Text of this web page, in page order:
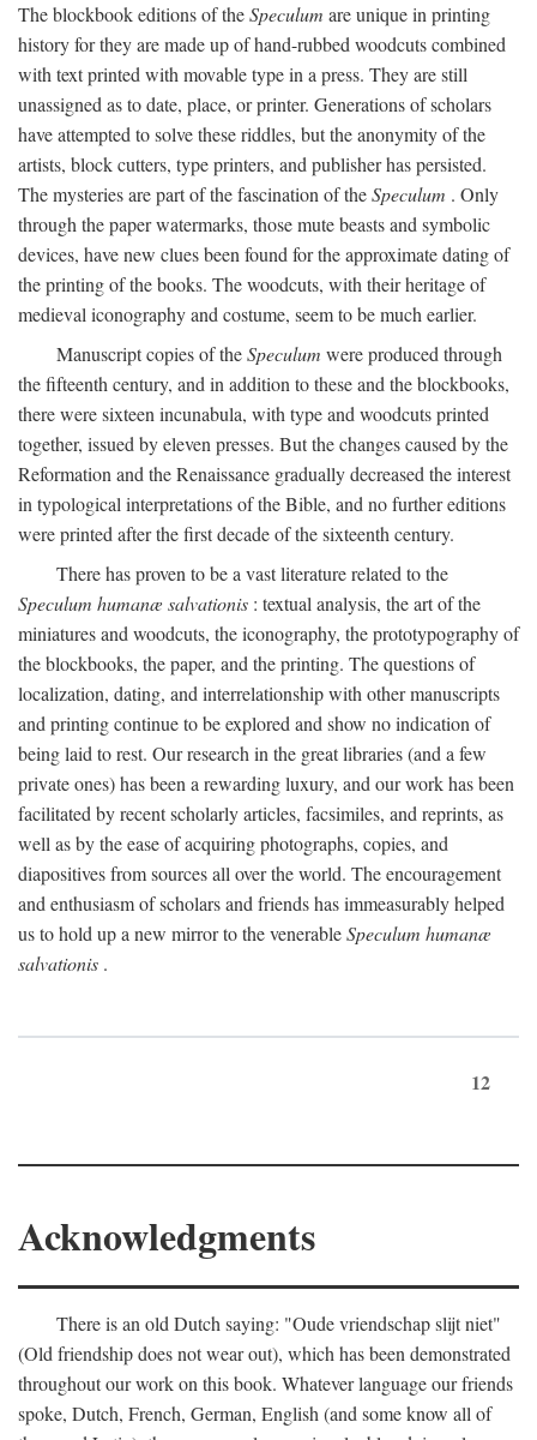
The blockbook editions of theSpeculum are unique in printing
history for they are made up of hand-rubbed woodcuts combined
with text printed with movable type in a press. They are still
unassigned as to date, place, or printer. Generations of scholars
have attempted to solve these riddles, but the anonymity of the
artists, block cutters, type printers, and publisher has persisted.
The mysteries are part of the fascination of theSpeculum . Only
through the paper watermarks, those mute beasts and symbolic
devices, have new clues been found for the approximate dating of
the printing of the books. The woodcuts, with their heritage of
medieval iconography and costume, seem to be much earlier.
Manuscript copies of theSpeculum were produced through
the fifteenth century, and in addition to these and the blockbooks,
there were sixteen incunabula, with type and woodcuts printed
together, issued by eleven presses. But the changes caused by the
Reformation and the Renaissance gradually decreased the interest
in typological interpretations of the Bible, and no further editions
were printed after the first decade of the sixteenth century.
There has proven to be a vast literature related to the
Speculum humanæ salvationis : textual analysis, the art of the
miniatures and woodcuts, the iconography, the prototypography of
the blockbooks, the paper, and the printing. The questions of
localization, dating, and interrelationship with other manuscripts
and printing continue to be explored and show no indication of
being laid to rest. Our research in the great libraries (and a few
private ones) has been a rewarding luxury, and our work has been
facilitated by recent scholarly articles, facsimiles, and reprints, as
well as by the ease of acquiring photographs, copies, and
diapositives from sources all over the world. The encouragement
and enthusiasm of scholars and friends has immeasurably helped
us to hold up a new mirror to the venerableSpeculum humanæ
salvationis .
12
Acknowledgments
There is an old Dutch saying: "Oude vriendschap slijt niet"
(Old friendship does not wear out), which has been demonstrated
throughout our work on this book. Whatever language our friends
spoke, Dutch, French, German, English (and some know all of